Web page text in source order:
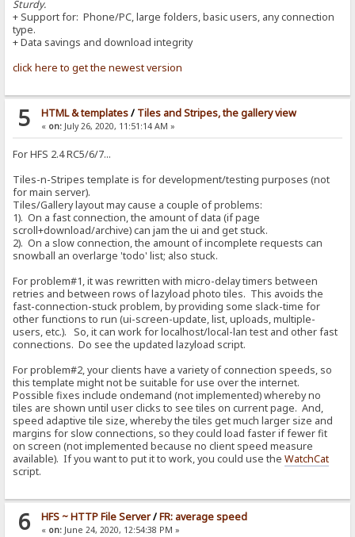
Sturdy.
+ Support for: Phone/PC, large folders, basic users, any connection
type.
+ Data savings and download integrity
click here to get the newest version
5 HTML & templates/ Tiles and Stripes, the gallery view
« on:July 26, 2020, 11:51:14 AM »
For HFS 2.4 RC5/6/7...
Tiles-n-Stripes template is for development/testing purposes (not
for main server).
Tiles/Gallery layout may cause a couple of problems:
1). On a fast connection, the amount of data (if page
scroll+download/archive) can jam the ui and get stuck.
2). On a slow connection, the amount of incomplete requests can
snowball an overlarge 'todo' list; also stuck.
For problem#1, it was rewritten with micro-delay timers between
retries and between rows of lazyload photo tiles. This avoids the
fast-connection-stuck problem, by providing some slack-time for
other functions to run (ui-screen-update, list, uploads, multiple-
users, etc.). So, it can work for localhost/local-lan test and other fast
connections. Do see the updated lazyload script.
For problem#2, your clients have a variety of connection speeds, so
this template might not be suitable for use over the internet.
Possible fixes include ondemand (not implemented) whereby no
tiles are shown until user clicks to see tiles on current page. And,
speed adaptive tile size, whereby the tiles get much larger size and
margins for slow connections, so they could load faster if fewer fit
on screen (not implemented because no client speed measure
available). If you want to put it to work, you could use theWatchCat
script.
6 HFS ~ HTTP File Server/FR: average speed
« on:June 24, 2020, 12:54:38 PM »